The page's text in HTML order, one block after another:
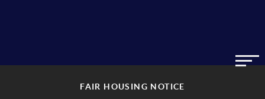
FAIR HOUSING NOTICE